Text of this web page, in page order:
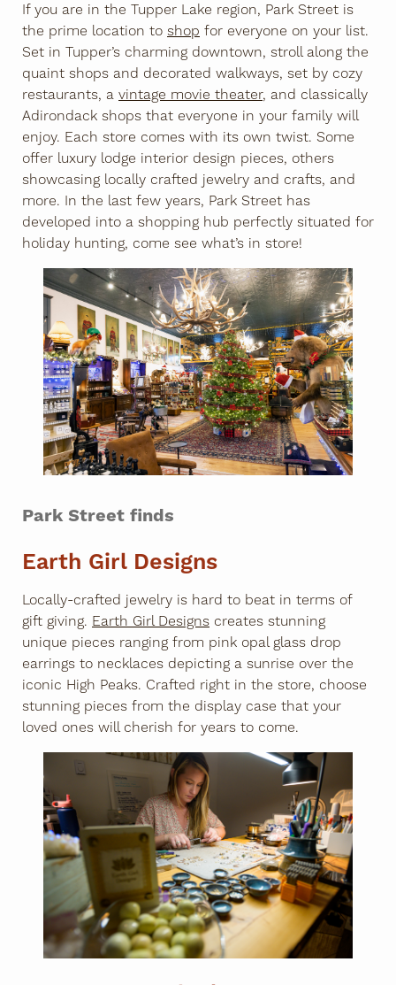
If you are in the Tupper Lake region, Park Street is
the prime location to shop for everyone on your list.
Set in Tupper’s charming downtown, stroll along the
quaint shops and decorated walkways, set by cozy
restaurants, a vintage movie theater, and classically
Adirondack shops that everyone in your family will
enjoy. Each store comes with its own twist. Some
offer luxury lodge interior design pieces, others
showcasing locally crafted jewelry and crafts, and
more. In the last few years, Park Street has
developed into a shopping hub perfectly situated for
holiday hunting, come see what’s in store!
Park Street finds
Earth Girl Designs
Locally-crafted jewelry is hard to beat in terms of
gift giving. Earth Girl Designs creates stunning
unique pieces ranging from pink opal glass drop
earrings to necklaces depicting a sunrise over the
iconic High Peaks. Crafted right in the store, choose
stunning pieces from the display case that your
loved ones will cherish for years to come.